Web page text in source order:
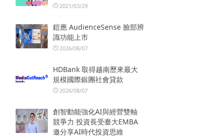
2021/03/29
鎧應 AudienceSense 臉部辨
識功能上市
2026/08/07
HDBank 取得越南歷來最大
規模國際銀團社會貸款
2026/08/07
創智動能強化AI與經營雙軸
競爭力 投資長受臺大EMBA
邀分享AI時代投資思維